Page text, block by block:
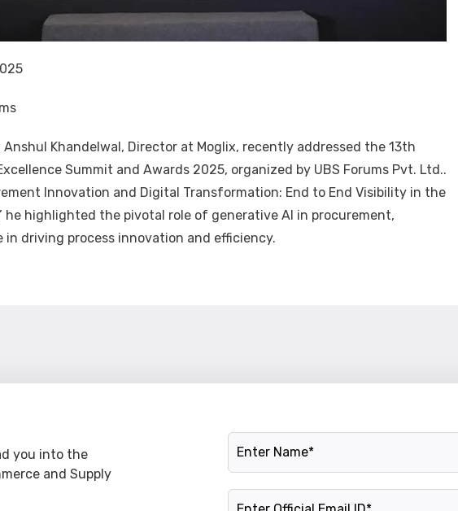
Anshul Khandelwal, Director at Moglix, recently addressed the 13th
Summit and Awards 2025, organized by UBS Forums Pvt. Ltd..
Innovation and Digital Transformation: End to End Visibility in the
he highlighted the pivotal role of generative AI in procurement,
in driving process innovation and efficiency.
you into the
and Supply
Name
Official Email ID